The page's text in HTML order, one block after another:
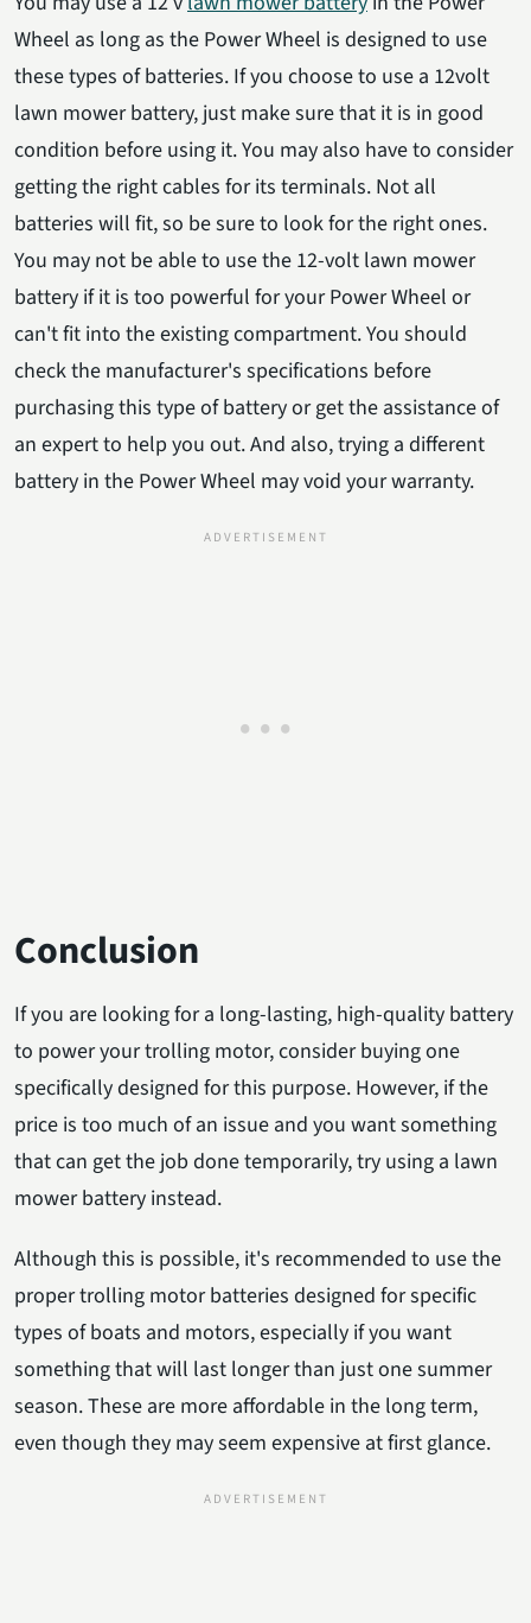
Wheel as long as the Power Wheel is designed to use
these types of batteries. If you choose to use a 12volt
lawn mower battery, just make sure that it is in good
condition before using it. You may also have to consider
getting the right cables for its terminals. Not all
batteries will fit, so be sure to look for the right ones.
You may not be able to use the 12-volt lawn mower
battery if it is too powerful for your Power Wheel or
can't fit into the existing compartment. You should
check the manufacturer's specifications before
purchasing this type of battery or get the assistance of
an expert to help you out. And also, trying a different
battery in the Power Wheel may void your warranty.
Conclusion
If you are looking for a long-lasting, high-quality battery
to power your trolling motor, consider buying one
specifically designed for this purpose. However, if the
price is too much of an issue and you want something
that can get the job done temporarily, try using a lawn
mower battery instead.
Although this is possible, it's recommended to use the
proper trolling motor batteries designed for specific
types of boats and motors, especially if you want
something that will last longer than just one summer
season. These are more affordable in the long term,
even though they may seem expensive at first glance.